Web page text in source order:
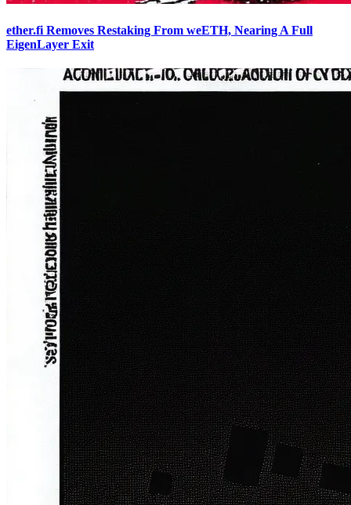
ether.fi Removes Restaking From weETH, Nearing A Full
EigenLayer Exit